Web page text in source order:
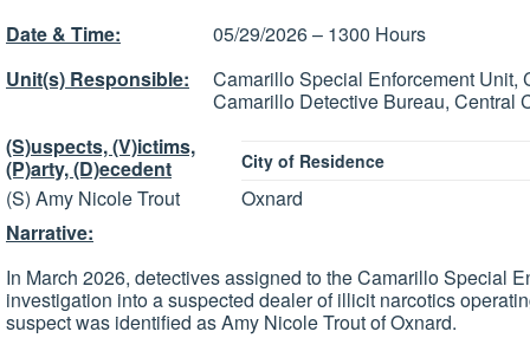
Date & Time:
05/29/2026 – 1300 Hours
Unit(s) Responsible:
Camarillo Special Enforcement Unit,
Camarillo Detective Bureau, Central
(S)uspects, (V)ictims,
(P)arty, (D)ecedent
City of Residence
(S) Amy Nicole Trout
Oxnard
Narrative:
In March 2026, detectives assigned to the Camarillo Special
investigation into a suspected dealer of illicit narcotics
suspect was identified as Amy Nicole Trout of Oxnard.